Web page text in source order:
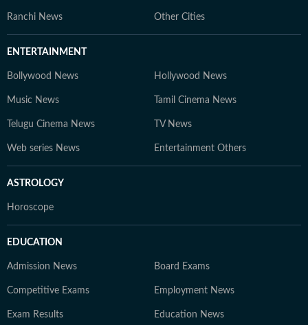
Ranchi News Other Cities
ENTERTAINMENT
Bollywood News Hollywood News
Music News Tamil Cinema News
Telugu Cinema News TV News
Web series News Entertainment Others
ASTROLOGY
Horoscope
EDUCATION
Admission News Board Exams
Competitive Exams Employment News
Exam Results Education News